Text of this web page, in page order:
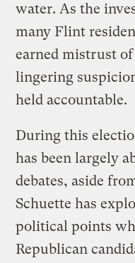
water. As the
many Flint
earned mistrust
lingering
held accountable.
During this
has been largely
debates, aside
Schuette has
political points
Republican